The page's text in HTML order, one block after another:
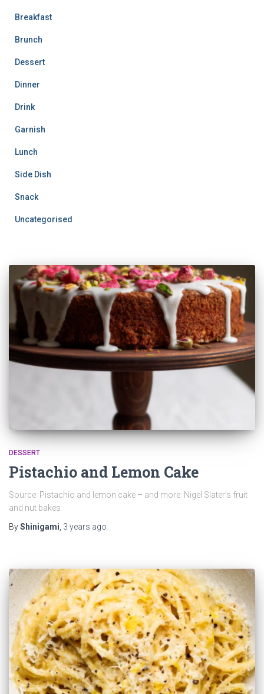
Breakfast
Brunch
Dessert
Dinner
Drink
Garnish
Lunch
Side Dish
Snack
Uncategorised
DESSERT
Pistachio and Lemon Cake
Source: Pistachio and lemon cake – and more: Nigel Slater’s fruit
and nut bakes
ByShinigami 3 years ago